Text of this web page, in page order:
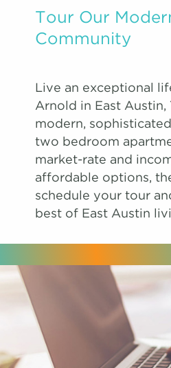
Tour Our
Community
Live an exceptional
Arnold in East Austin,
modern,
two bedroom
market-rate and
affordable options,
schedule your tour
best of East Austin